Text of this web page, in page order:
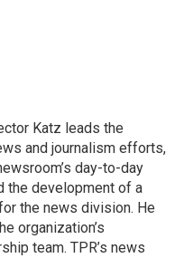
Katz leads the
and journalism efforts,
day-to-day
the development of a
the news division. He
organization’s
team. TPR’s news